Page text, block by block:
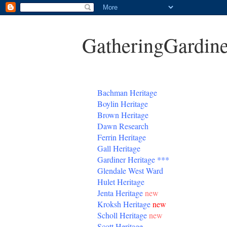
Bachman Heritage
Boylin Heritage
Brown Heritage
Dawn Research
Ferrin Heritage
Gall Heritage
GardinerHeritage ***
Glendale West Ward
Hulet Heritage
Jenta Heritagenew
Kroksh Heritagenew
Scholl Heritagenew